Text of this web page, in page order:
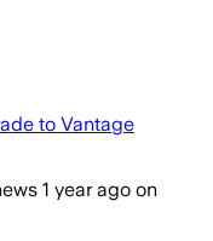
to Vantage
1 year ago on